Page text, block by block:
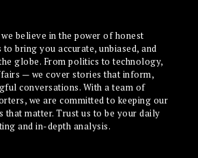
believe in the power of honest
bring you accurate, unbiased, and
globe. From politics to technology,
— we cover stories that inform,
conversations. With a team of
we are committed to keeping our
that matter. Trust us to be your daily
and in-depth analysis.